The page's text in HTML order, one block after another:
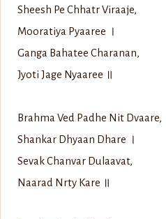
Sheesh Pe Chhatr Viraaje,
Mooratiya Pyaaree ।
Ganga Bahatee Charanan,
Jyoti Jage Nyaaree ॥
Brahma Ved Padhe Nit Dvaare,
Shankar Dhyaan Dhare ।
Sevak Chanvar Dulaavat,
Naarad Nrty Kare ॥